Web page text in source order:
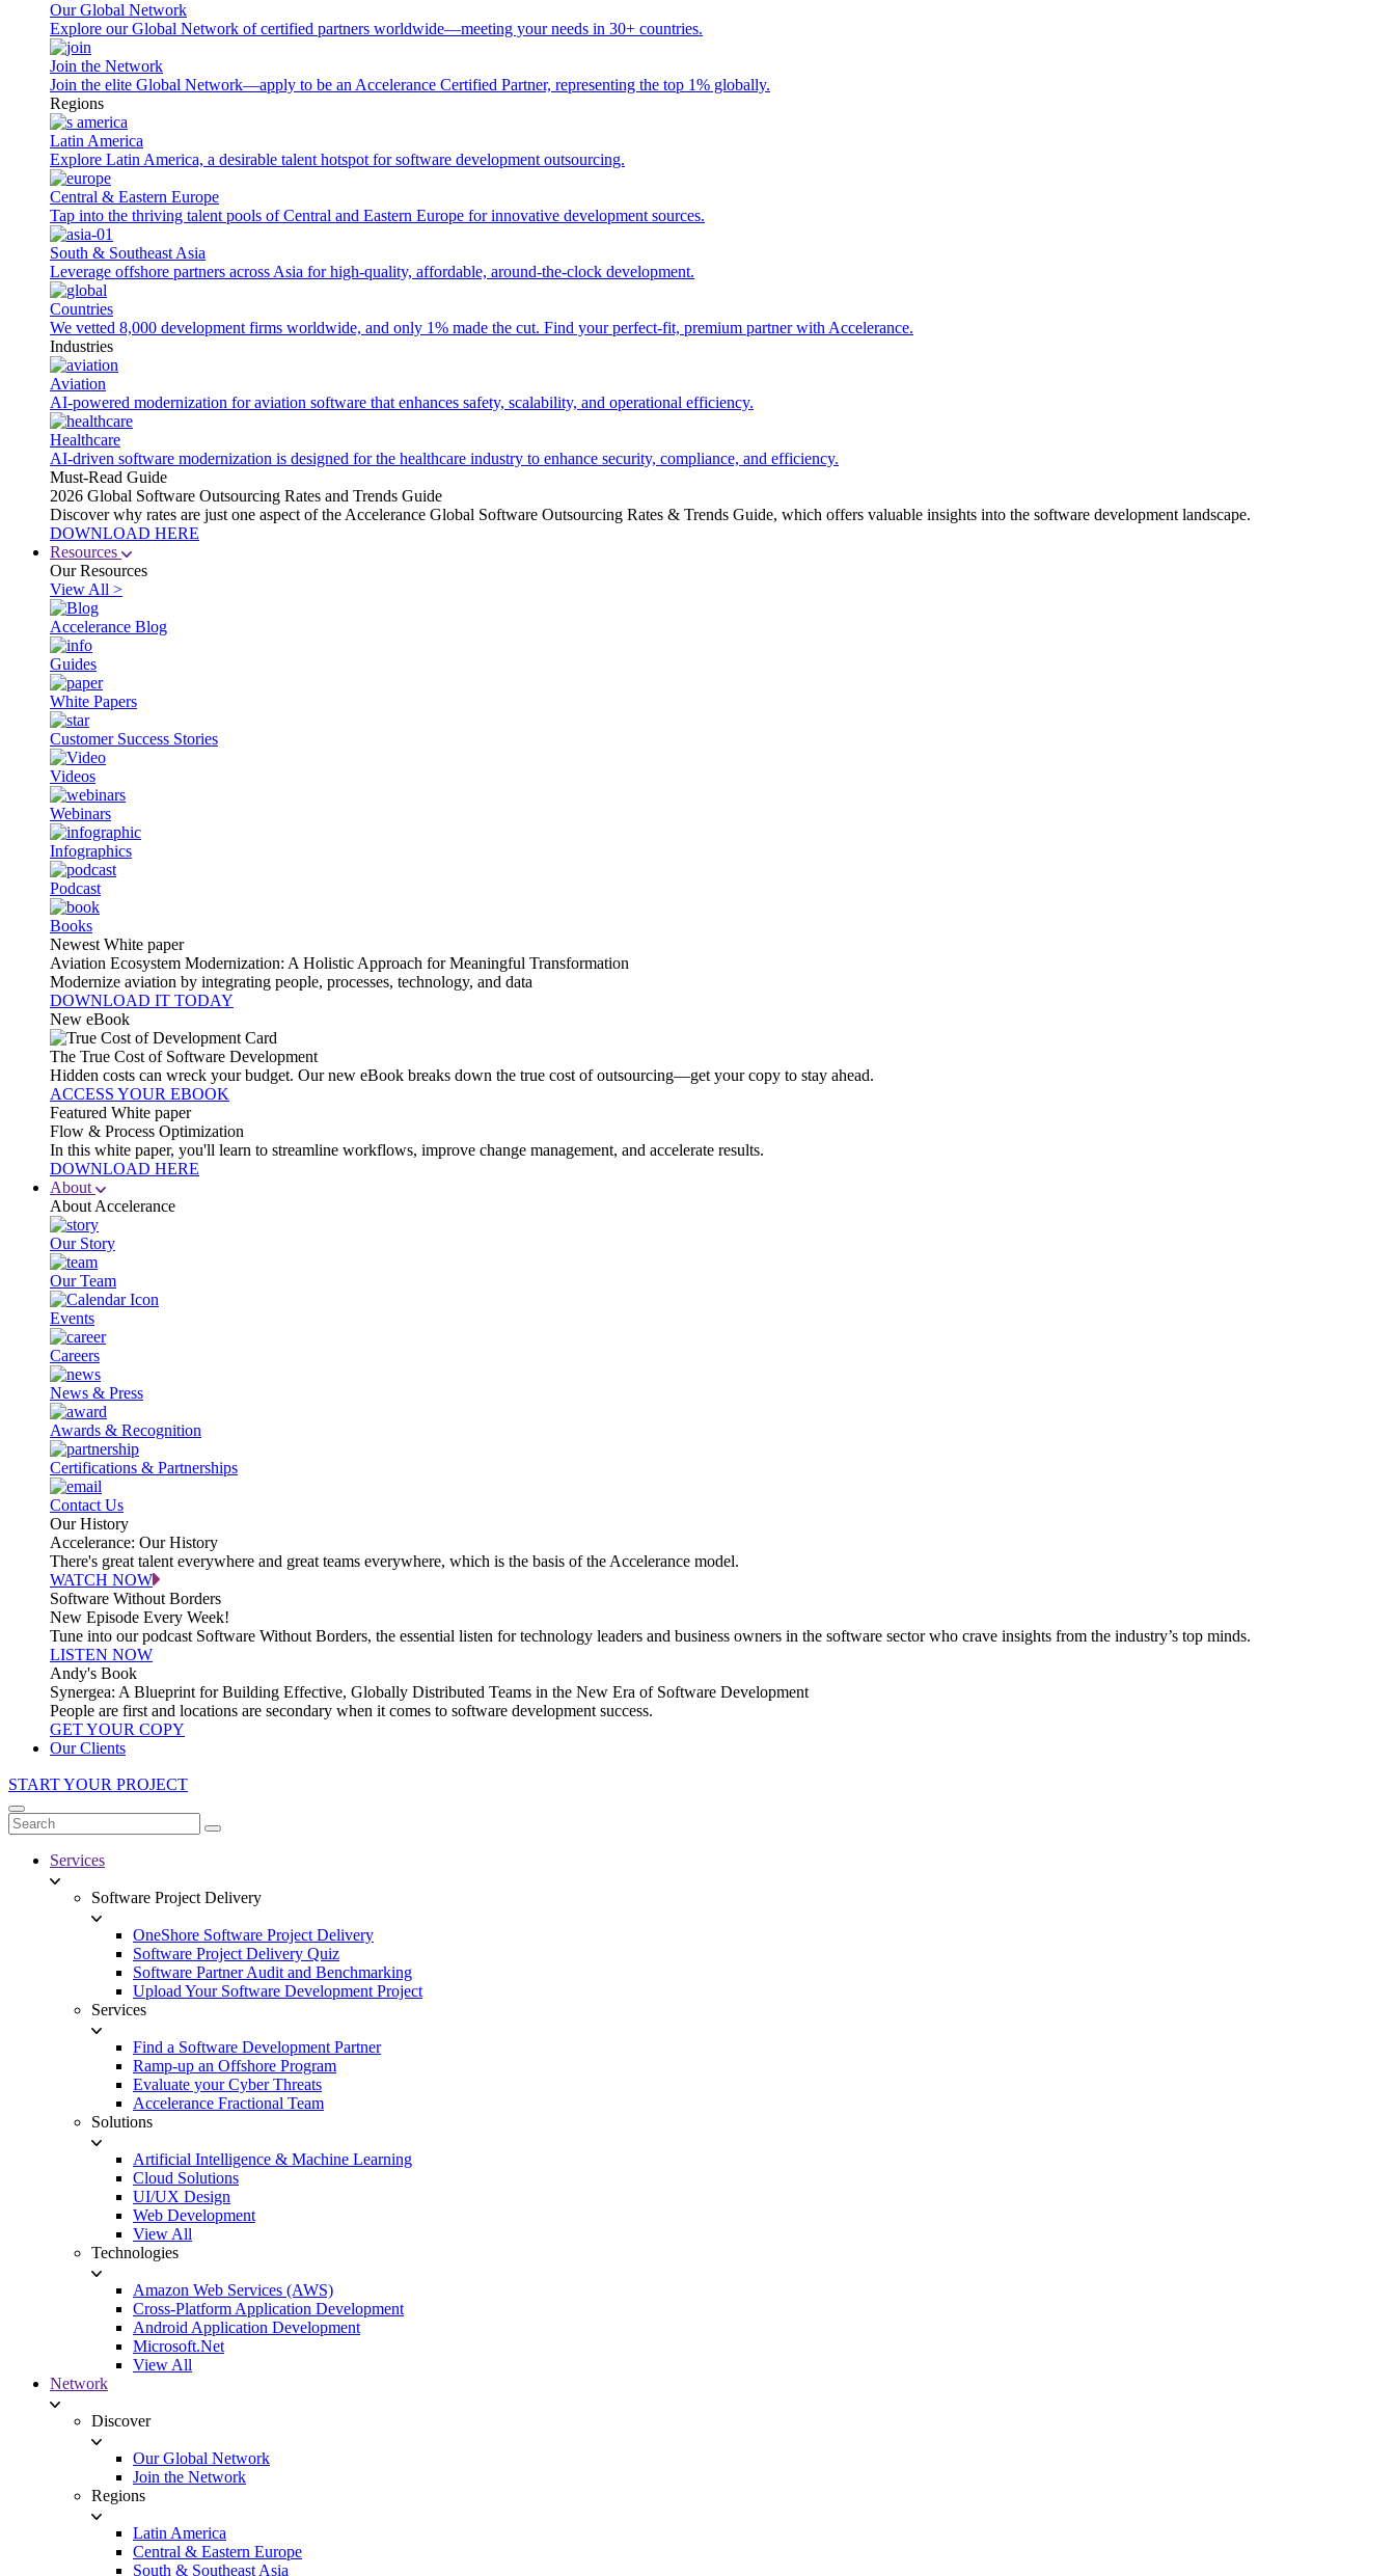
Our Global Network
Explore our Global Network of certified partners worldwide—meeting your needs in 30+ countries.
Join the Network
Join the elite Global Network—apply to be an Accelerance Certified Partner, representing the top 1% globally.
Regions
Latin America
Explore Latin America, a desirable talent hotspot for software development outsourcing.
Central & Eastern Europe
Tap into the thriving talent pools of Central and Eastern Europe for innovative development sources.
South & Southeast Asia
Leverage offshore partners across Asia for high-quality, affordable, around-the-clock development.
Countries
We vetted 8,000 development firms worldwide, and only 1% made the cut. Find your perfect-fit, premium partner with Accelerance.
Industries
Aviation
AI-powered modernization for aviation software that enhances safety, scalability, and operational efficiency.
Healthcare
AI-driven software modernization is designed for the healthcare industry to enhance security, compliance, and efficiency.
Must-Read Guide
2026 Global Software Outsourcing Rates and Trends Guide
Discover why rates are just one aspect of the Accelerance Global Software Outsourcing Rates & Trends Guide, which offers valuable insights into the software development landscape.
DOWNLOAD HERE
Resources
Our Resources
View All >
Accelerance Blog
Guides
White Papers
Customer Success Stories
Videos
Webinars
Infographics
Podcast
Books
Newest White paper
Aviation Ecosystem Modernization: A Holistic Approach for Meaningful Transformation
Modernize aviation by integrating people, processes, technology, and data
DOWNLOAD IT TODAY
New eBook
The True Cost of Software Development
Hidden costs can wreck your budget. Our new eBook breaks down the true cost of outsourcing—get your copy to stay ahead.
ACCESS YOUR EBOOK
Featured White paper
Flow & Process Optimization
In this white paper, you'll learn to streamline workflows, improve change management, and accelerate results.
DOWNLOAD HERE
About
About Accelerance
Our Story
Our Team
Events
Careers
News & Press
Awards & Recognition
Certifications & Partnerships
Contact Us
Our History
Accelerance: Our History
There's great talent everywhere and great teams everywhere, which is the basis of the Accelerance model.
WATCH NOW
Software Without Borders
New Episode Every Week!
Tune into our podcast Software Without Borders, the essential listen for technology leaders and business owners in the software sector who crave insights from the industry’s top minds.
LISTEN NOW
Andy's Book
Synergea: A Blueprint for Building Effective, Globally Distributed Teams in the New Era of Software Development
People are first and locations are secondary when it comes to software development success.
GET YOUR COPY
Our Clients
START YOUR PROJECT
Services
Software Project Delivery
OneShore Software Project Delivery
Software Project Delivery Quiz
Software Partner Audit and Benchmarking
Upload Your Software Development Project
Services
Find a Software Development Partner
Ramp-up an Offshore Program
Evaluate your Cyber Threats
Accelerance Fractional Team
Solutions
Artificial Intelligence & Machine Learning
Cloud Solutions
UI/UX Design
Web Development
View All
Technologies
Amazon Web Services (AWS)
Cross-Platform Application Development
Android Application Development
Microsoft.Net
View All
Network
Discover
Our Global Network
Join the Network
Regions
Latin America
Central & Eastern Europe
South & Southeast Asia